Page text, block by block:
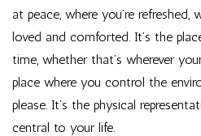
at peace, where you’re refreshed,
loved and comforted. It’s the
time, whether that’s wherever
place where you control the
please. It’s the physical
central to your life.